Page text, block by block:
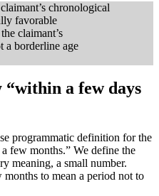
chronological
favorable
claimant’s
a borderline age
“within a few days
programmatic definition for the
few months.” We define the
meaning, a small number.
to mean a period not to